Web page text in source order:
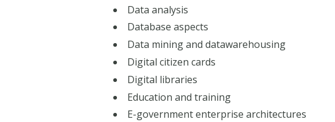
Data analysis
Database aspects
Data mining and datawarehousing
Digital citizen cards
Digital libraries
Education and training
E-government enterprise architectures